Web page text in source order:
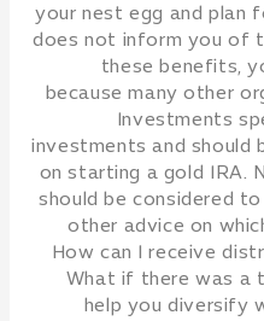
your nest egg and plan
does not inform you of
these benefits,
because many other
Investments
investments and should
on starting a gold IRA.
should be considered
other advice on
How can I receive
What if there was a
help you diversify